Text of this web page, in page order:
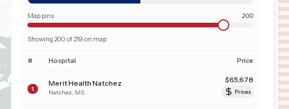
Map pins 200
Showing 200 of219 on map
# Hospital Price
1
Merit Health Natchez
Natchez MS
$65,678
Prices